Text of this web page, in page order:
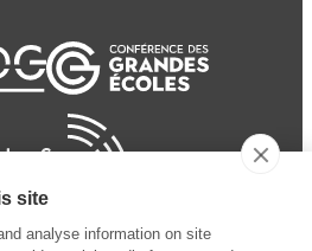
site
analyse information on site